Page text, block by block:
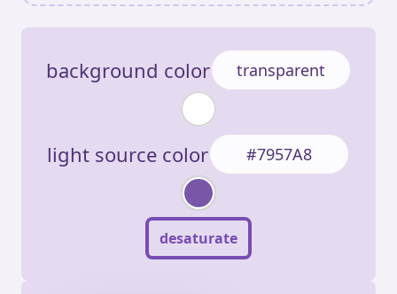
background color
light source color
desaturate